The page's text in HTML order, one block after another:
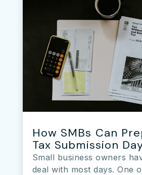
How SMBs Can
Tax Submission
Small business owners
deal with most days. One